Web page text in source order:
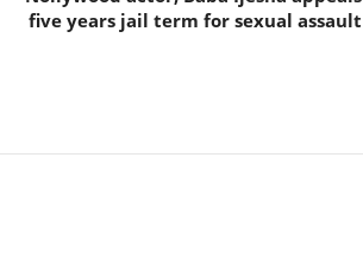
five years jail term for sexual assault